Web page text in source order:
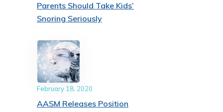
Parents Should Take Kids’
Snoring Seriously
February 18, 2020
AASM Releases Position